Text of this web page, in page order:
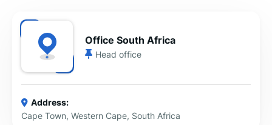
Office South Africa
Head office
Address:
Cape Town, Western Cape, South Africa